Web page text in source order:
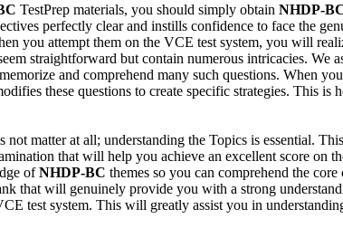
TestPrep materials, you should simply obtain NHDP-
perfectly clear and instills confidence to face the
you attempt them on the VCE test system, you will
straightforward but contain numerous intricacies.
and comprehend many such questions. When
these questions to create specific strategies. This
not matter at all; understanding the Topics is essential.
that will help you achieve an excellent score on
ofNHDP-BC themes so you can comprehend the core
that will genuinely provide you with a strong
test system. This will greatly assist you in